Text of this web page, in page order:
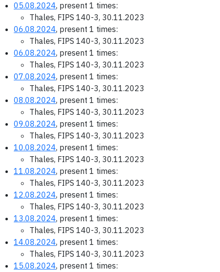
05.08.2024, present 1 times:
Thales, FIPS 140-3, 30.11.2023
06.08.2024, present 1 times:
Thales, FIPS 140-3, 30.11.2023
06.08.2024, present 1 times:
Thales, FIPS 140-3, 30.11.2023
07.08.2024, present 1 times:
Thales, FIPS 140-3, 30.11.2023
08.08.2024, present 1 times:
Thales, FIPS 140-3, 30.11.2023
09.08.2024, present 1 times:
Thales, FIPS 140-3, 30.11.2023
10.08.2024, present 1 times:
Thales, FIPS 140-3, 30.11.2023
11.08.2024, present 1 times:
Thales, FIPS 140-3, 30.11.2023
12.08.2024, present 1 times:
Thales, FIPS 140-3, 30.11.2023
13.08.2024, present 1 times:
Thales, FIPS 140-3, 30.11.2023
14.08.2024, present 1 times:
Thales, FIPS 140-3, 30.11.2023
15.08.2024, present 1 times: